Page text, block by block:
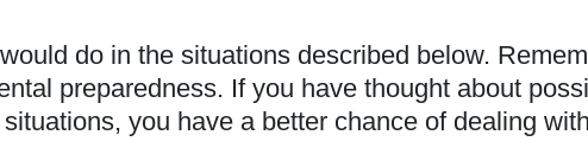
do in the situations described below.
preparedness. If you have thought about
you have a better chance of dealing